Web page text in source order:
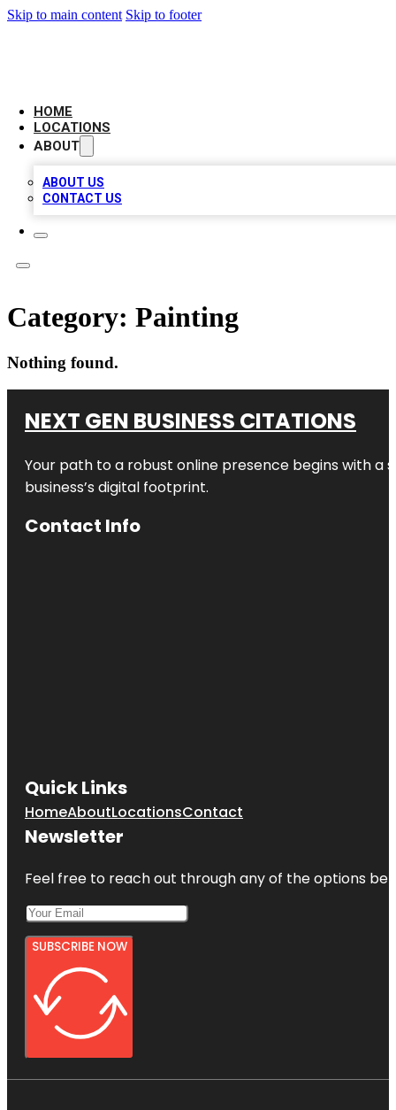
Skip to main content Skip to footer
HOME
LOCATIONS
ABOUT
ABOUT US
CONTACT US
Category: Painting
Nothing found.
NEXT GEN BUSINESS CITATIONS
Your path to a robust online presence begins with a
business’s digital footprint.
Contact Info
Quick Links
HomeAboutLocationsContact
Newsletter
Feel free to reach out through any of the options
SUBSCRIBE NOW